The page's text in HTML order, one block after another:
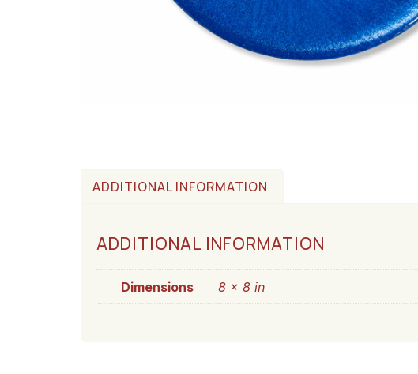
ADDITIONAL INFORMATION
ADDITIONAL INFORMATION
Dimensions 8 × 8 in